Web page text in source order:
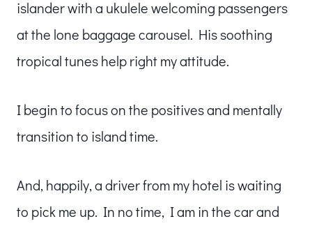
islander with a ukulele welcoming passengers
at the lone baggage carousel. His soothing
tropical tunes help right my attitude.
I begin to focus on the positives and mentally
transition to island time.
And, happily, a driver from my hotel is waiting
to pick me up. In no time, I am in the car and